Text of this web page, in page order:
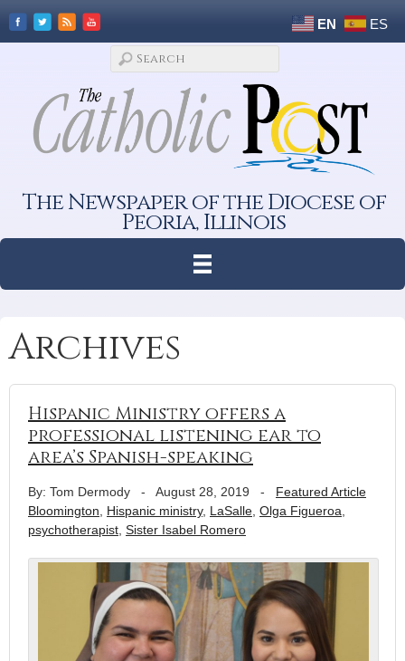
EN ES
The Newspaper of the Diocese of
Peoria, Illinois
Archives
Hispanic Ministry offers a
professional listening ear to
area’s Spanish-speaking
By: Tom Dermody - August 28, 2019 - Featured Article
Bloomington
Hispanic ministry, LaSalle Olga Figueroa
psychotherapist Sister Isabel Romero